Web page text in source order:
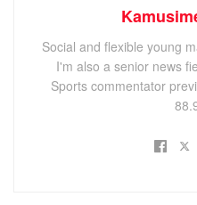
whose salaries have since
were slasjhed down
Social and flexible young
I'm also a senior news
Sports commentator